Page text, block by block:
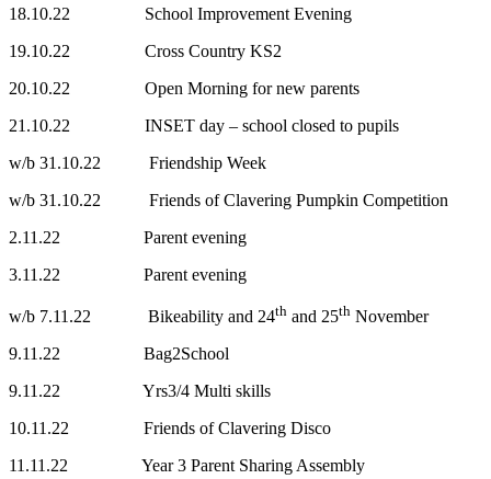
18.10.22 School Improvement Evening
19.10.22 Cross Country KS2
20.10.22 Open Morning for new parents
21.10.22 INSET day – school closed to pupils
w/b 31.10.22 Friendship Week
w/b 31.10.22 Friends of Clavering Pumpkin Competition
2.11.22 Parent evening
3.11.22 Parent evening
w/b 7.11.22 Bikeability and 24th and 25th November
9.11.22 Bag2School
9.11.22 Yrs3/4 Multi skills
10.11.22 Friends of Clavering Disco
11.11.22 Year 3 Parent Sharing Assembly